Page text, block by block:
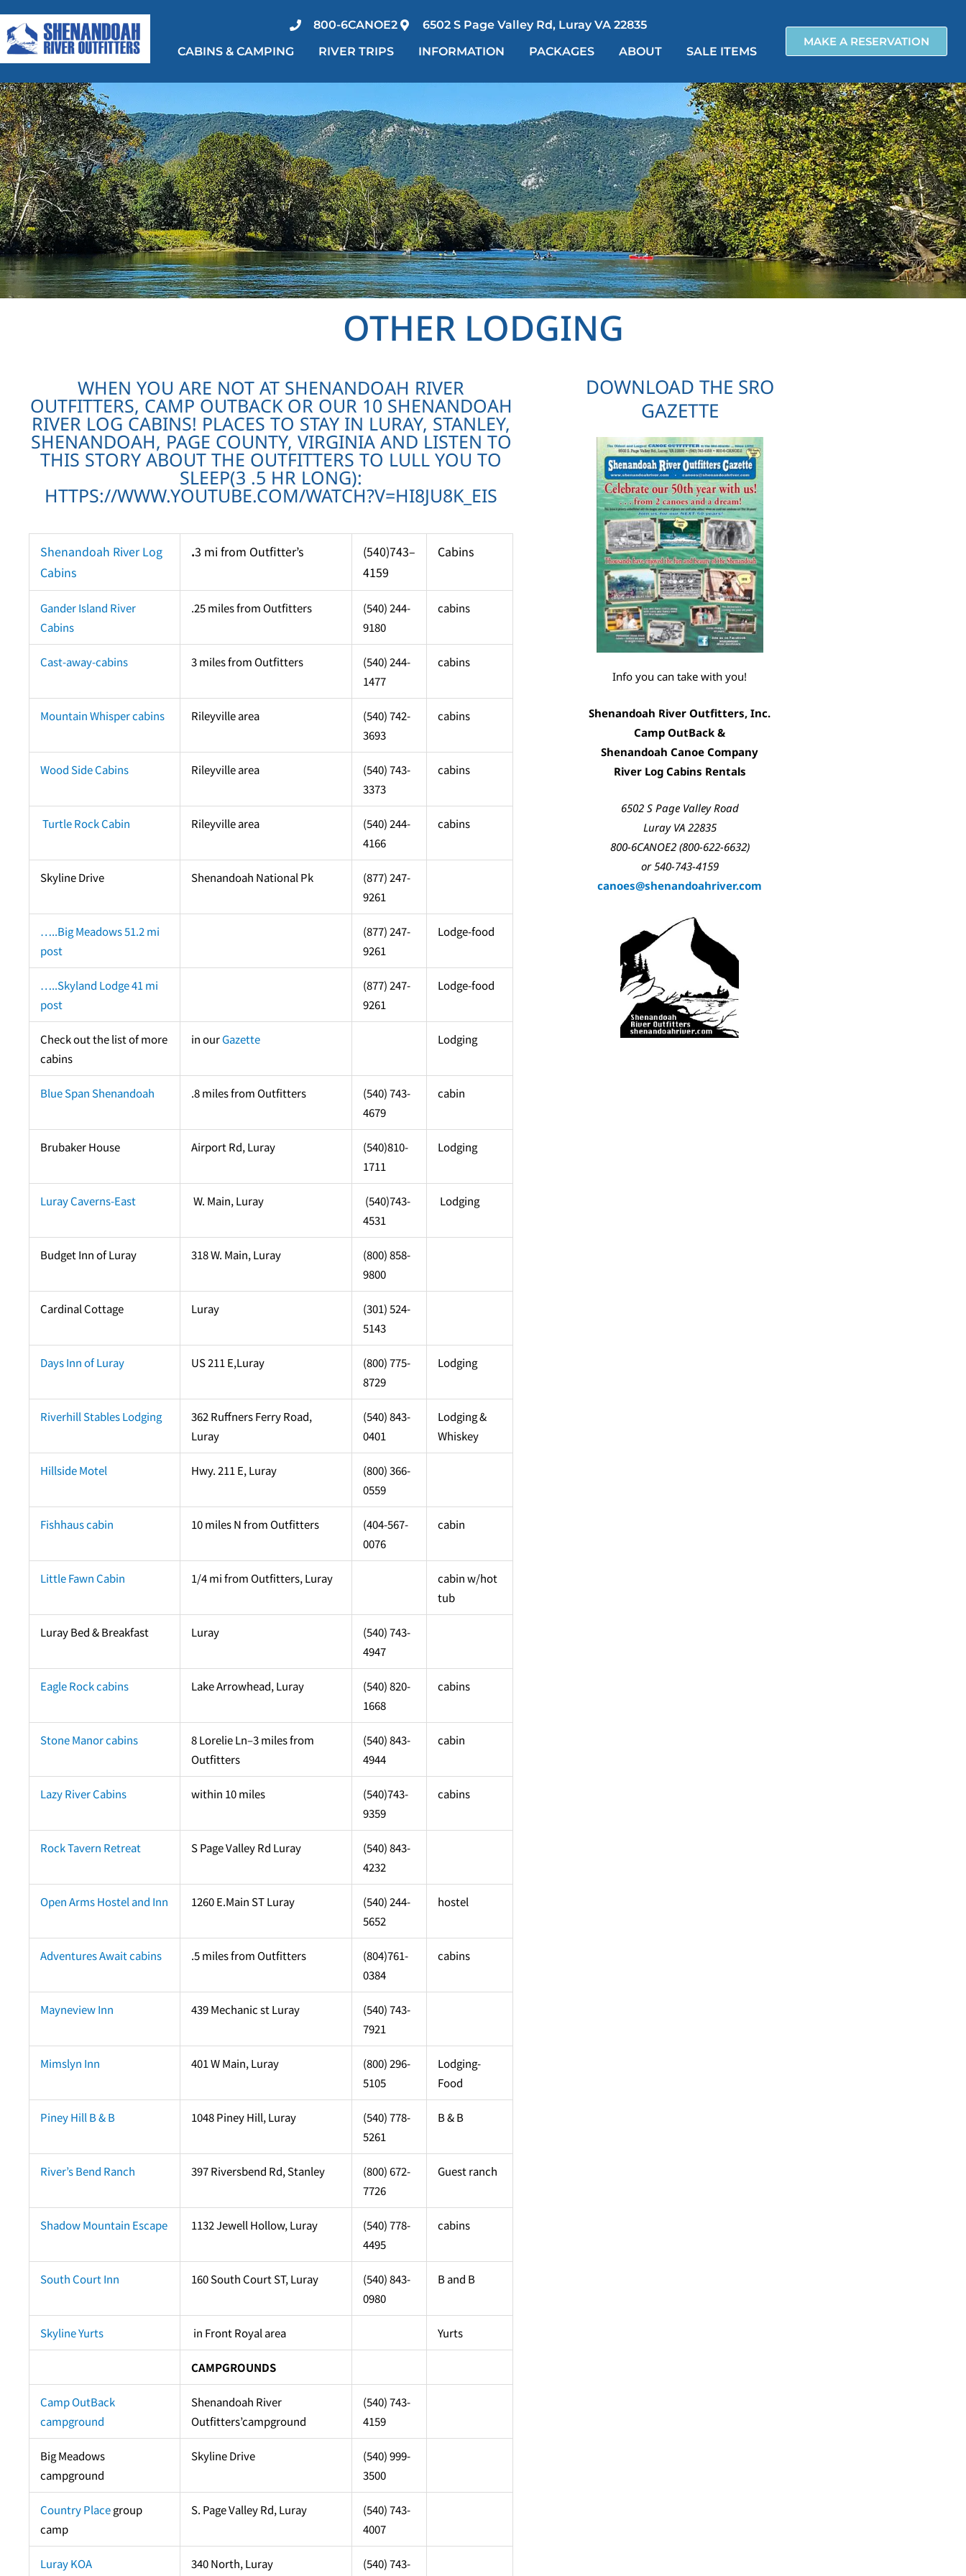
to
content
800-6CANOE2
6502 S Page Valley Rd, Luray VA 22835
CABINS & CAMPING
RIVER TRIPS INFORMATION PACKAGES ABOUT SALE ITEMS
MAKE A RESERVATION
OTHER LODGING
WHEN YOU ARE NOT AT SHENANDOAH RIVER
OUTFITTERS, CAMP OUTBACK OR OUR 10 SHENANDOAH
RIVER LOG CABINS! PLACES TO STAY IN LURAY, STANLEY,
SHENANDOAH, PAGE COUNTY, VIRGINIA AND LISTEN TO
THIS STORY ABOUT THE OUTFITTERS TO LULL YOU TO
SLEEP(3 .5 HR LONG):
HTTPS://WWW.YOUTUBE.COM/WATCH?V=HI8JU8K_EIS
Shenandoah River Log
Cabins
.3 mi from Outfitter’s
(540)743–
4159
Cabins
Gander Island River
Cabins
.25 miles from Outfitters
(540) 244-
9180
cabins
Cast-away-cabins 3 miles from Outfitters
(540) 244-
1477
cabins
Mountain Whisper cabins Rileyville area
(540) 742-
3693
cabins
Wood Side Cabins Rileyville area
(540) 743-
3373
cabins
Turtle Rock Cabin Rileyville area
(540) 244-
4166
cabins
Skyline Drive Shenandoah National Pk
(877) 247-
9261
…..Big Meadows 51.2 mi
post
(877) 247-
9261
Lodge-food
…..Skyland Lodge 41 mi
post
(877) 247-
9261
Lodge-food
Check out the list of more
cabins
in ourGazette Lodging
Blue Span Shenandoah .8 miles from Outfitters
(540) 743-
4679
cabin
Brubaker House Airport Rd, Luray
(540)810-
1711
Lodging
Luray Caverns-East W. Main, Luray
(540)743-
4531
Lodging
Budget Inn of Luray 318 W. Main, Luray
(800) 858-
9800
Cardinal Cottage Luray
(301) 524-
5143
Days Inn of Luray US 211 E,Luray
(800) 775-
8729
Lodging
Riverhill Stables Lodging
362 Ruffners Ferry Road,
Luray
(540) 843-
0401
Lodging &
Whiskey
Hillside Motel Hwy. 211 E, Luray
(800) 366-
0559
Fishhaus cabin 10 miles N from Outfitters
(404-567-
0076
cabin
Little Fawn Cabin 1/4 mi from Outfitters, Luray
cabin w/hot
tub
Luray Bed & Breakfast Luray
(540) 743-
4947
Eagle Rock cabins Lake Arrowhead, Luray
(540) 820-
1668
cabins
Stone Manor cabins
8 Lorelie Ln–3 miles from
Outfitters
(540) 843-
4944
cabin
Lazy River Cabins within 10 miles
(540)743-
9359
cabins
Rock Tavern Retreat S Page Valley Rd Luray
(540) 843-
4232
Open Arms Hostel and Inn 1260 E.Main ST Luray
(540) 244-
5652
hostel
Adventures Await cabins .5 miles from Outfitters
(804)761-
0384
cabins
Mayneview Inn 439 Mechanic st Luray
(540) 743-
7921
Mimslyn Inn 401 W Main, Luray
(800) 296-
5105
Lodging-
Food
Piney Hill B & B 1048 Piney Hill, Luray
(540) 778-
5261
B & B
River’s Bend Ranch 397 Riversbend Rd, Stanley
(800) 672-
7726
Guest ranch
Shadow Mountain Escape 1132 Jewell Hollow, Luray
(540) 778-
4495
cabins
South Court Inn 160 South Court ST, Luray
(540) 843-
0980
B and B
Skyline Yurts in Front Royal area Yurts
CAMPGROUNDS
Camp OutBack
campground
Shenandoah River
Outfitters’campground
(540) 743-
4159
Big Meadows
campground
Skyline Drive
(540) 999-
3500
Country Placegroup
camp
S. Page Valley Rd, Luray
(540) 743-
4007
Luray KOA 340 North, Luray
(540) 743-
DOWNLOAD THE SRO
GAZETTE
Info you can take with you!
Shenandoah River Outfitters, Inc.
Camp OutBack &
Shenandoah Canoe Company
River Log Cabins Rentals
6502 S Page Valley Road
Luray VA 22835
800-6CANOE2 (800-622-6632)
or 540-743-4159
canoes@shenandoahriver.com